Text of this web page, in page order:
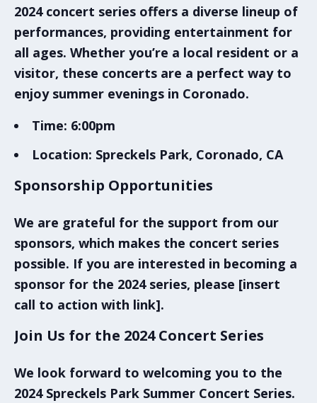
2024 concert series offers a diverse lineup of
performances, providing entertainment for
all ages. Whether you’re a local resident or a
visitor, these concerts are a perfect way to
enjoy summer evenings in Coronado.
Time: 6:00pm
Location: Spreckels Park, Coronado, CA
Sponsorship Opportunities
We are grateful for the support from our
sponsors, which makes the concert series
possible. If you are interested in becoming a
sponsor for the 2024 series, please [insert
call to action with link].
Join Us for the 2024 Concert Series
We look forward to welcoming you to the
2024 Spreckels Park Summer Concert Series.